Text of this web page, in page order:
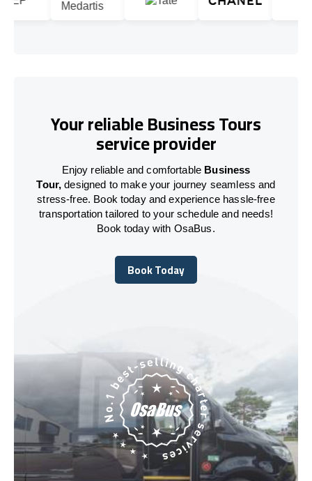
Your reliable Business Tours
service provider
Enjoy reliable and comfortable Business
Tour, designed to make your journey seamless and
stress-free. Book today and experience hassle-free
transportation tailored to your schedule and needs!
Book today with OsaBus.
Book Today
Book Today